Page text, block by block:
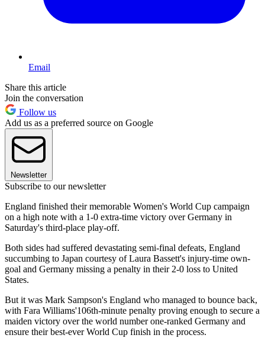
Email
Share this article
Join the conversation
Follow us
Add us as a preferred source on Google
Newsletter
Subscribe to our newsletter
England finished their memorable Women's World Cup campaign
on a high note with a 1-0 extra-time victory over Germany in
Saturday's third-place play-off.
Both sides had suffered devastating semi-final defeats, England
succumbing to Japan courtesy of Laura Bassett's injury-time own-
goal and Germany missing a penalty in their 2-0 loss to United
States.
But it was Mark Sampson's England who managed to bounce back,
with Fara Williams'106th-minute penalty proving enough to secure a
maiden victory over the world number one-ranked Germany and
ensure their best-ever World Cup finish in the process.